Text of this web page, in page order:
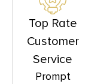
Top Rate
Customer
Service
Prompt